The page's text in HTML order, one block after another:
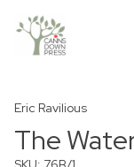
Eric Ravilious
The